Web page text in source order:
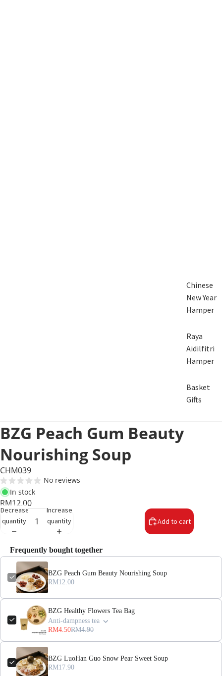
Chinese
New Year
Hamper
Raya
Aidilfitri
Hamper
Basket
Gifts
BZG Peach Gum Beauty
Nourishing Soup
CHM039
No reviews
In stock
RM12.00
Decrease
quantity
Increase
quantity
Add to cart
Frequently bought together
BZG Peach Gum Beauty Nourishing Soup
RM12.00
BZG Healthy Flowers Tea Bag
Anti-dampness tea
RM4.50RM4.90
BZG LuoHan Guo Snow Pear Sweet Soup
RM17.90